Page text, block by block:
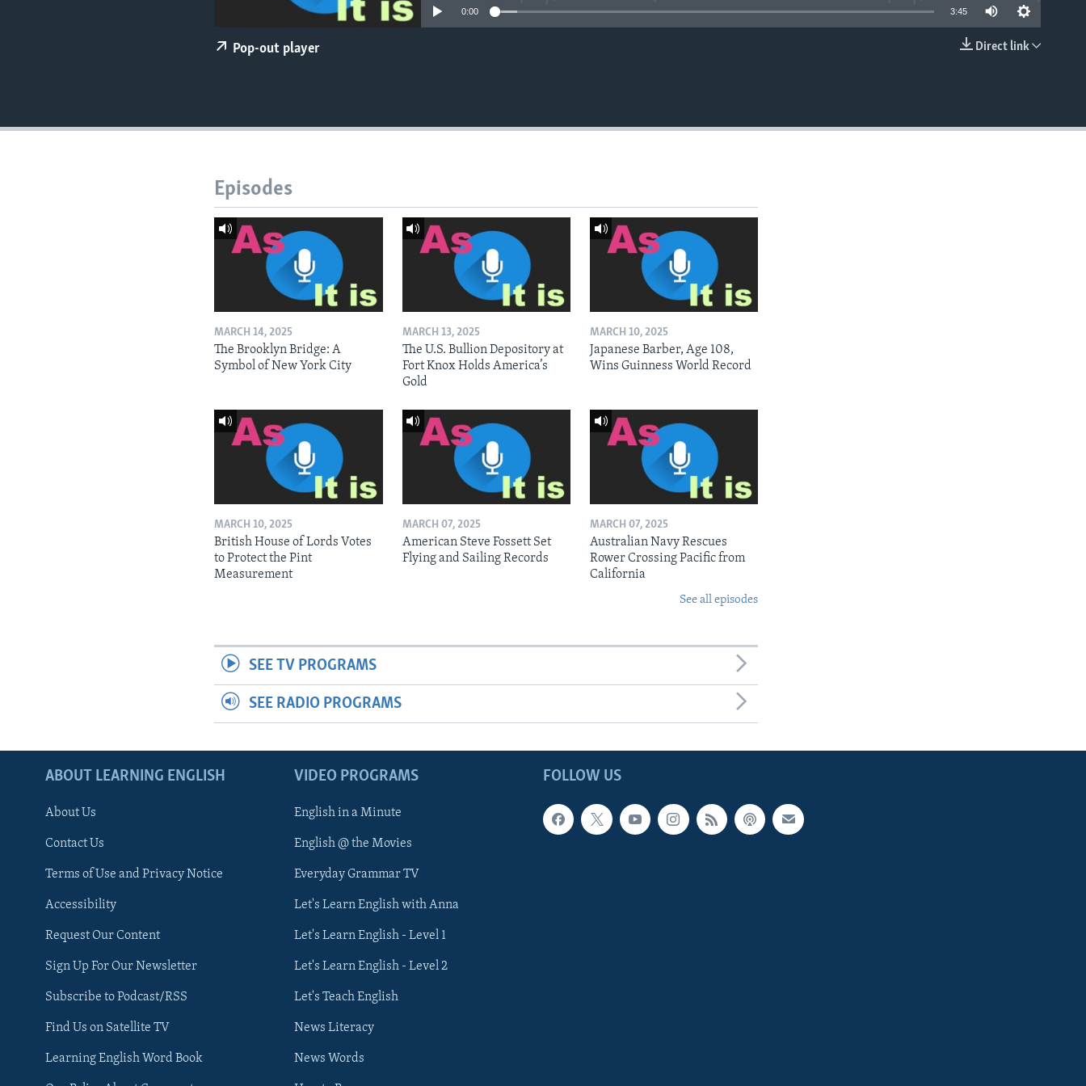
0:00 3:45
Direct link
Pop-out player
Episodes
MARCH 14, 2025
The Brooklyn Bridge: A
Symbol of New York City
MARCH 13, 2025
The U.S. Bullion Depository at
Fort Knox Holds America’s
Gold
MARCH 10, 2025
Japanese Barber, Age 108,
Wins Guinness World Record
MARCH 10, 2025
British House of Lords Votes
to Protect the Pint
Measurement
MARCH 07, 2025
American Steve Fossett Set
Flying and Sailing Records
MARCH 07, 2025
Australian Navy Rescues
Rower Crossing Pacific from
California
See all episodes
SEE TV PROGRAMS
SEE RADIO PROGRAMS
FOLLOW US
ABOUT LEARNING ENGLISH
About Us
Contact Us
Terms of Use and Privacy Notice
Accessibility
Request Our Content
Sign Up For Our Newsletter
Subscribe to Podcast/RSS
Find Us on Satellite TV
Learning English Word Book
VIDEO PROGRAMS
English in a Minute
English @ the Movies
Everyday Grammar TV
Let's Learn English with Anna
Let's Learn English - Level 1
Let's Learn English - Level 2
Let's Teach English
News Literacy
News Words